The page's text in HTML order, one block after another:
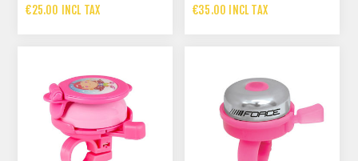
€25.00 INCL TAX €35.00 INCL TAX